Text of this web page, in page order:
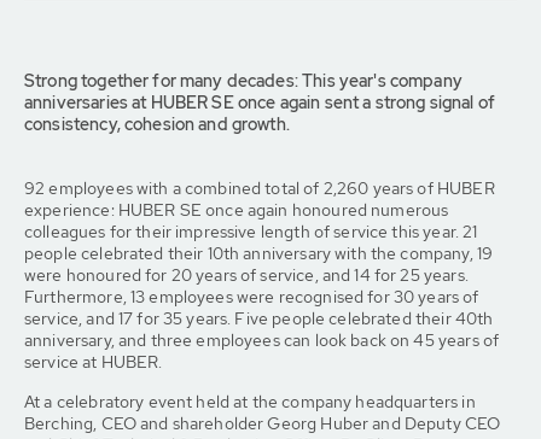
Strong together for many decades: This year's company
anniversaries at HUBER SE once again sent a strong signal of
consistency, cohesion and growth.
92 employees with a combined total of 2,260 years of HUBER
experience: HUBER SE once again honoured numerous
colleagues for their impressive length of service this year. 21
people celebrated their 10th anniversary with the company, 19
were honoured for 20 years of service, and 14 for 25 years.
Furthermore, 13 employees were recognised for 30 years of
service, and 17 for 35 years. Five people celebrated their 40th
anniversary, and three employees can look back on 45 years of
service at HUBER.
At a celebratory event held at the company headquarters in
Berching, CEO and shareholder Georg Huber and Deputy CEO